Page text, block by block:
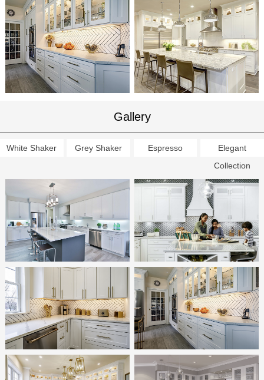
Gallery
White Shaker Grey Shaker Espresso
Elegant
Collection